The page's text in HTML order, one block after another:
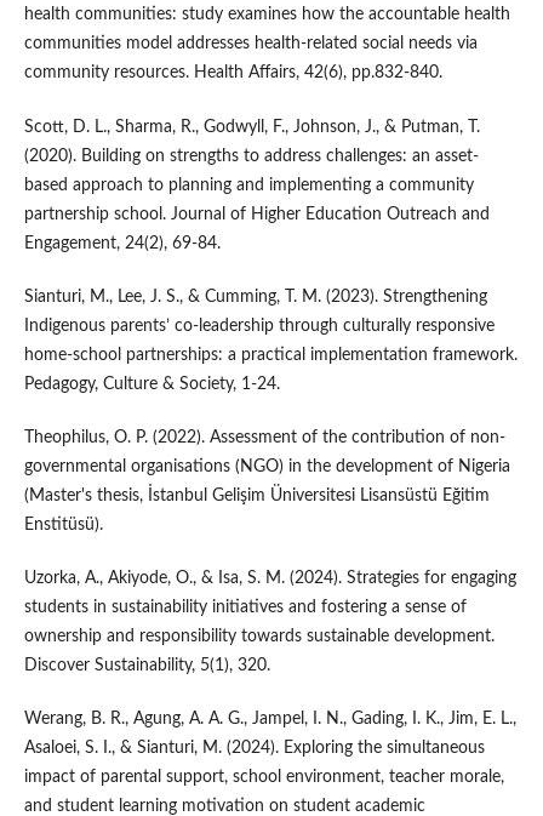
health communities: study examines how the accountable health
communities model addresses health-related social needs via
community resources. Health Affairs, 42(6), pp.832-840.
Scott, D. L., Sharma, R., Godwyll, F., Johnson, J., & Putman, T.
(2020). Building on strengths to address challenges: an asset-
based approach to planning and implementing a community
partnership school. Journal of Higher Education Outreach and
Engagement, 24(2), 69-84.
Sianturi, M., Lee, J. S., & Cumming, T. M. (2023). Strengthening
Indigenous parents’ co-leadership through culturally responsive
home-school partnerships: a practical implementation framework.
Pedagogy, Culture & Society, 1-24.
Theophilus, O. P. (2022). Assessment of the contribution of non-
governmental organisations (NGO) in the development of Nigeria
(Master's thesis, İstanbul Gelişim Üniversitesi Lisansüstü Eğitim
Enstitüsü).
Uzorka, A., Akiyode, O., & Isa, S. M. (2024). Strategies for engaging
students in sustainability initiatives and fostering a sense of
ownership and responsibility towards sustainable development.
Discover Sustainability, 5(1), 320.
Werang, B. R., Agung, A. A. G., Jampel, I. N., Gading, I. K., Jim, E. L.,
Asaloei, S. I., & Sianturi, M. (2024). Exploring the simultaneous
impact of parental support, school environment, teacher morale,
and student learning motivation on student academic